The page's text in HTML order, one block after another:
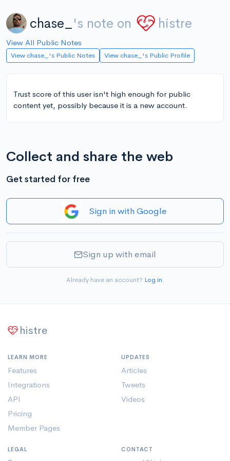
chase_ 's note on histre
View All Public Notes
View chase_'s Public Notes View chase_'s Public Profile
Trust score of this user isn't high enough for public
content yet, possibly because it is a new account.
Collect and share the web
Get started for free
Sign in with Google
Sign up with email
Already have an account? Log in.
histre
LEARN MORE
Features
Integrations
API
Pricing
Member Pages
UPDATES
Articles
Tweets
Videos
LEGAL CONTACT